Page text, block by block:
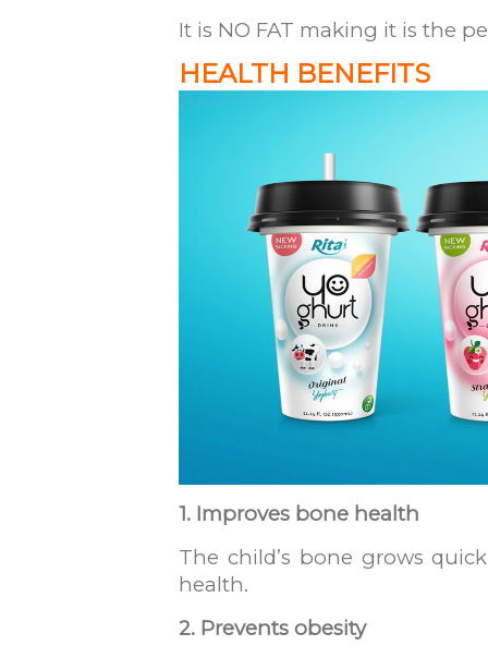
It is NO FAT making it is the
HEALTH BENEFITS
1. Improves bone health
The child’s bone grows
health.
2. Prevents obesity